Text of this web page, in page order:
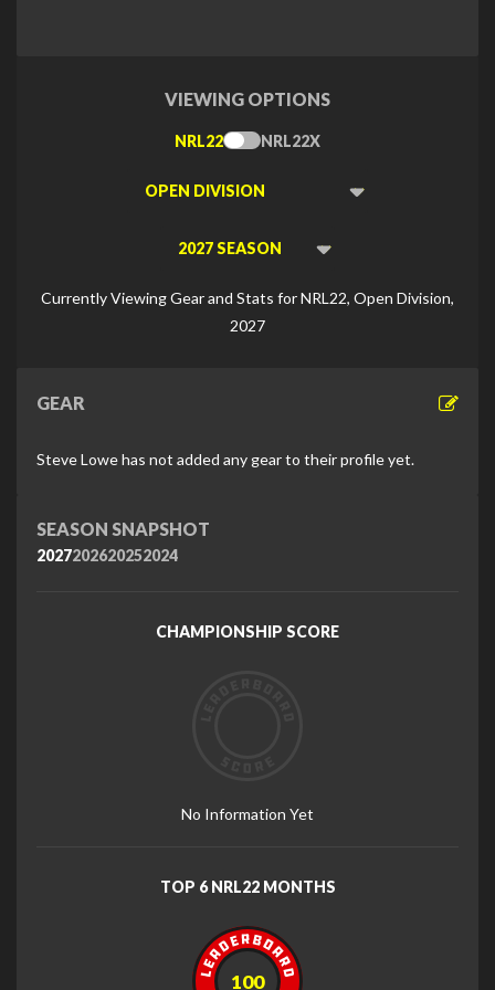
VIEWING OPTIONS
Toggle
Type
NRL22 NRL22X
Viewing
Viewing
Currently Viewing Gear and Stats for NRL22, Open Division,
2027
GEAR
Steve Lowe has not added any gear to their profile yet.
SEASON SNAPSHOT
2027202620252024
CHAMPIONSHIP SCORE
No Information Yet
TOP 6 NRL22 MONTHS
100